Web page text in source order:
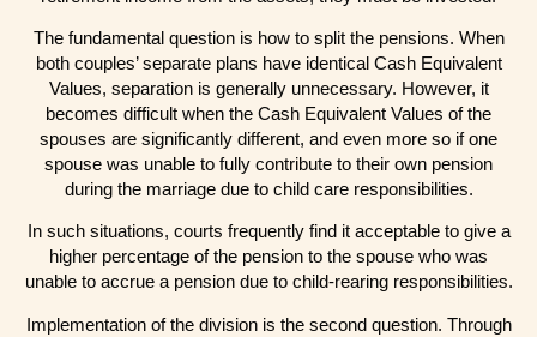
The fundamental question is how to split the pensions. When
both couples’ separate plans have identical Cash Equivalent
Values, separation is generally unnecessary. However, it
becomes difficult when the Cash Equivalent Values of the
spouses are significantly different, and even more so if one
spouse was unable to fully contribute to their own pension
during the marriage due to child care responsibilities.
In such situations, courts frequently find it acceptable to give a
higher percentage of the pension to the spouse who was
unable to accrue a pension due to child-rearing responsibilities.
Implementation of the division is the second question. Through